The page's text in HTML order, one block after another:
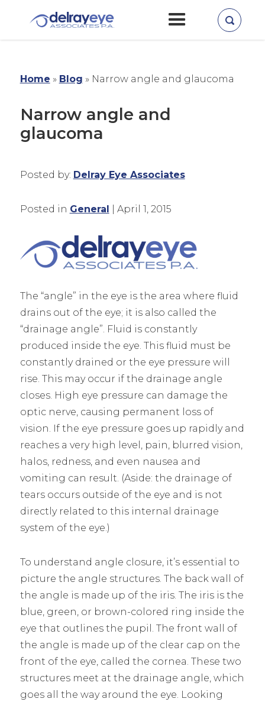
Home » Blog » Narrow angle and glaucoma
Narrow angle and
glaucoma
Posted by: Delray Eye Associates
Posted in General | April 1, 2015
The “angle” in the eye is the area where fluid
drains out of the eye; it is also called the
“drainage angle”. Fluid is constantly
produced inside the eye. This fluid must be
constantly drained or the eye pressure will
rise. This may occur if the drainage angle
closes. High eye pressure can damage the
optic nerve, causing permanent loss of
vision. If the eye pressure goes up rapidly and
reaches a very high level, pain, blurred vision,
halos, redness, and even nausea and
vomiting can result. (Aside: the drainage of
tears occurs outside of the eye and is not
directly related to this internal drainage
system of the eye.)
To understand angle closure, it’s essential to
picture the angle structures. The back wall of
the angle is made up of the iris. The iris is the
blue, green, or brown-colored ring inside the
eye that outlines the pupil. The front wall of
the angle is made up of the clear cap on the
front of the eye, called the cornea. These two
structures meet at the drainage angle, which
goes all the way around the eye. Looking